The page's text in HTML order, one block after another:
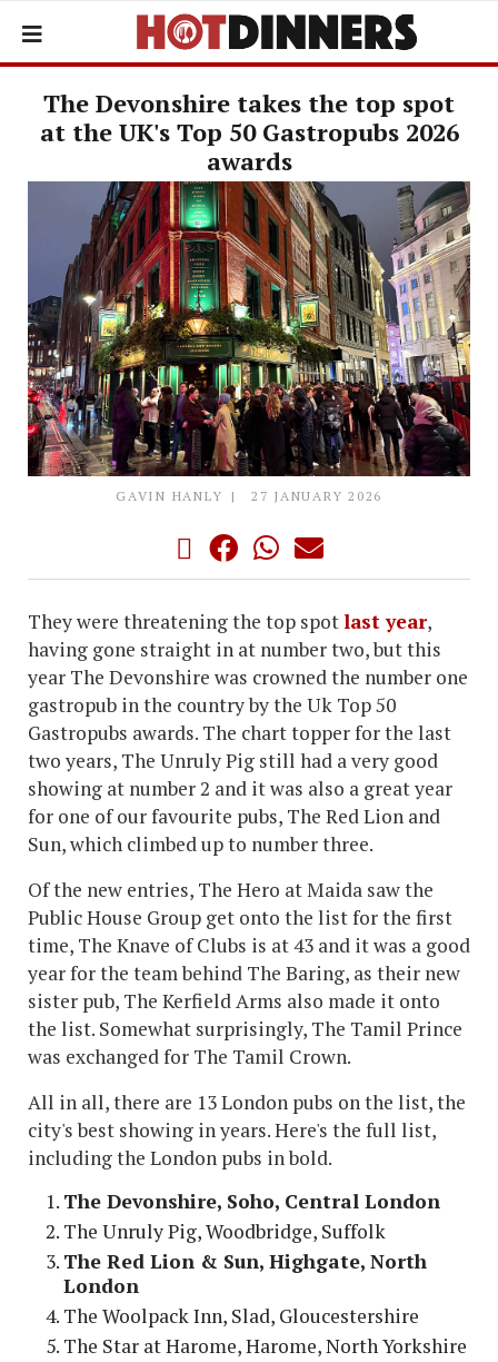
The Devonshire takes the top spot
at the UK's Top 50 Gastropubs 2026
awards
GAVIN HANLY 27 JANUARY 2026
They were threatening the top spotlast year,
having gone straight in at number two, but this
year The Devonshire was crowned the number one
gastropub in the country by the Uk Top 50
Gastropubs awards. The chart topper for the last
two years, The Unruly Pig still had a very good
showing at number 2 and it was also a great year
for one of our favourite pubs, The Red Lion and
Sun, which climbed up to number three.
Of the new entries, The Hero at Maida saw the
Public House Group get onto the list for the first
time, The Knave of Clubs is at 43 and it was a good
year for the team behind The Baring, as their new
sister pub, The Kerfield Arms also made it onto
the list. Somewhat surprisingly, The Tamil Prince
was exchanged for The Tamil Crown.
All in all, there are 13 London pubs on the list, the
city's best showing in years. Here's the full list,
including the London pubs in bold.
The Devonshire, Soho, Central London
The Unruly Pig, Woodbridge, Suffolk
The Red Lion & Sun, Highgate, North
London
The Woolpack Inn, Slad, Gloucestershire
The Star at Harome, Harome, North Yorkshire